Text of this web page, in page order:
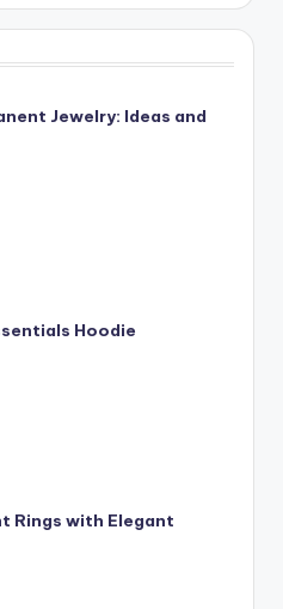
Jewelry: Ideas and
Hoodie
Rings with Elegant